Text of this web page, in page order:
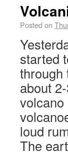
Posted on
started
through
about
loud
The